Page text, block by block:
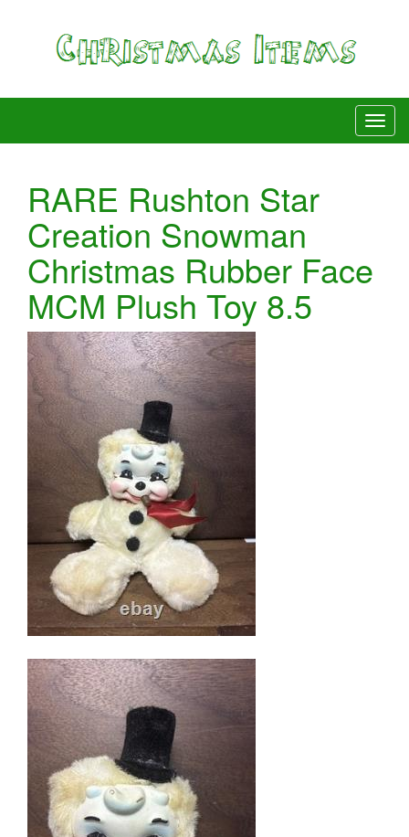
RARE Rushton Star
Creation Snowman
Christmas Rubber Face
MCM Plush Toy 8.5